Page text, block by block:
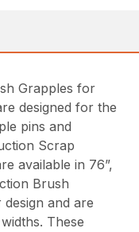
Grapples for
designed for the
pins and
Scrap
available in 76”,
Brush
and are
These